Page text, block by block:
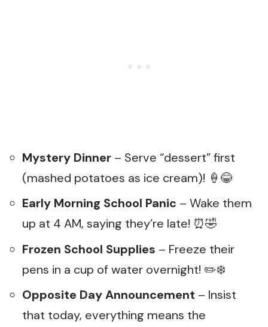
Mystery Dinner – Serve “dessert” first
(mashed potatoes as ice cream)! 🍦😂
Early Morning School Panic – Wake them
up at 4 AM, saying they’re late! ⏰🤣
Frozen School Supplies – Freeze their
pens in a cup of water overnight! ✏️❄️
Opposite Day Announcement – Insist
that today, everything means the